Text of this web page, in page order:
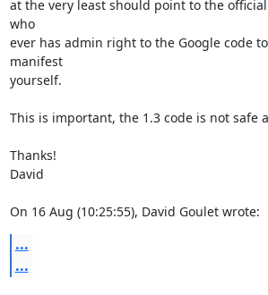
at the very least should point to the
who
ever has admin right to the Google code
manifest
yourself.
This is important, the 1.3 code is not safe
Thanks!
David
On 16 Aug (10:25:55), David Goulet wrote:
...
...